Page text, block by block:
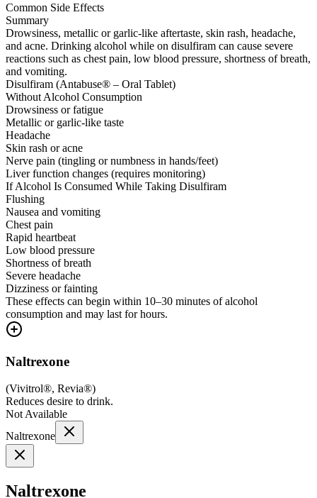
Common Side Effects
Summary
Drowsiness, metallic or garlic-like aftertaste, skin rash, headache,
and acne. Drinking alcohol while on disulfiram can cause severe
reactions such as chest pain, low blood pressure, shortness of breath,
and vomiting.
Disulfiram (Antabuse® – Oral Tablet)
Without Alcohol Consumption
Drowsiness or fatigue
Metallic or garlic-like taste
Headache
Skin rash or acne
Nerve pain (tingling or numbness in hands/feet)
Liver function changes (requires monitoring)
If Alcohol Is Consumed While Taking Disulfiram
Flushing
Nausea and vomiting
Chest pain
Rapid heartbeat
Low blood pressure
Shortness of breath
Severe headache
Dizziness or fainting
These effects can begin within 10–30 minutes of alcohol
consumption and may last for hours.
Naltrexone
(Vivitrol®, Revia®)
Reduces desire to drink.
Not Available
Naltrexone
Naltrexone